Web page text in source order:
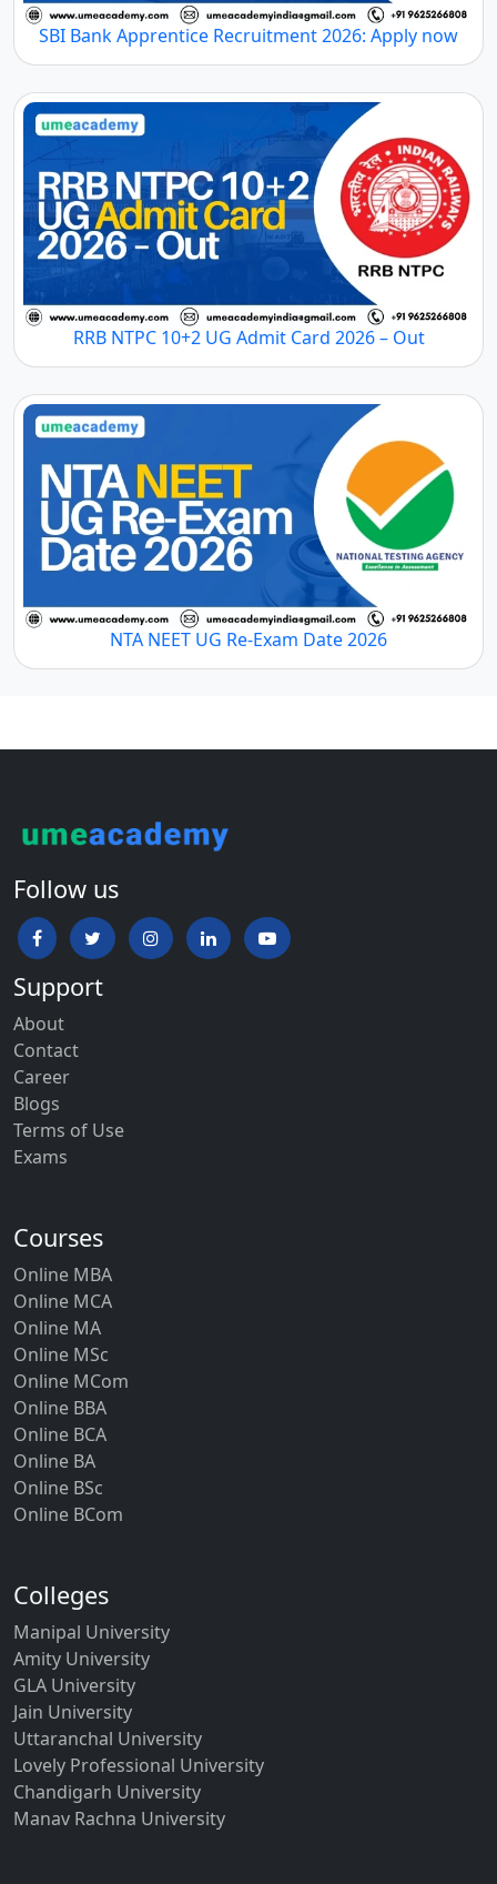
SBI Bank Apprentice Recruitment 2026: Apply now
RRB NTPC 10+2 UG Admit Card 2026 – Out
NTA NEET UG Re-Exam Date 2026
Follow us
Support
About
Contact
Career
Blogs
Terms of Use
Exams
Courses
Online MBA
Online MCA
Online MA
Online MSc
Online MCom
Online BBA
Online BCA
Online BA
Online BSc
Online BCom
Colleges
Manipal University
Amity University
GLA University
Jain University
Uttaranchal University
Lovely Professional University
Chandigarh University
Manav Rachna University